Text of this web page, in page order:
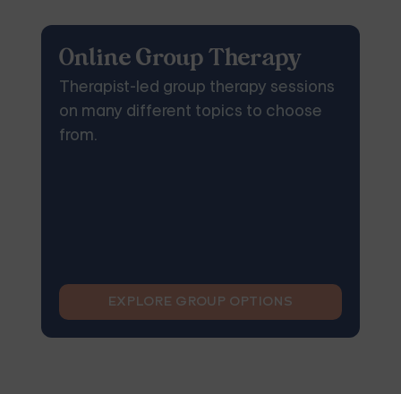
Online Group Therapy
Therapist-led group therapy sessions
on many different topics to choose
from.
EXPLORE GROUP OPTIONS